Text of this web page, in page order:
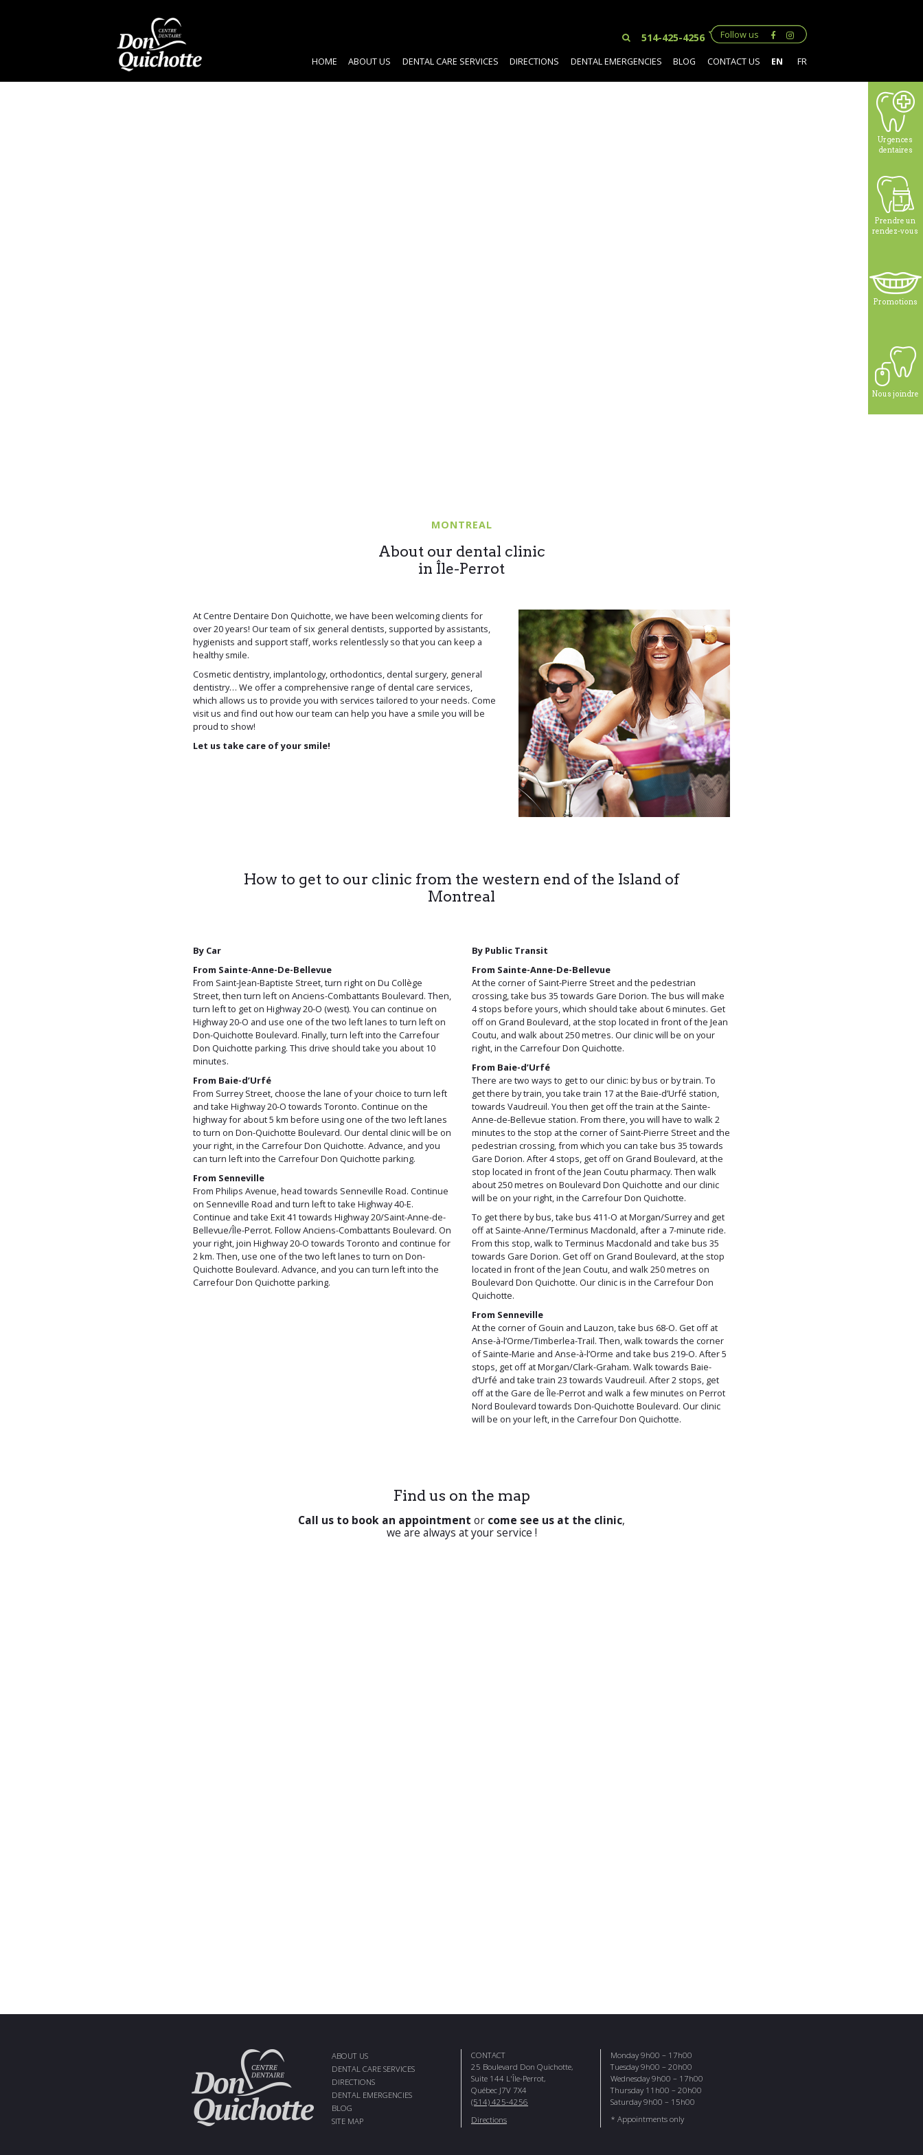
514-425-4256 Follow us
HOME ABOUT US DENTAL CARE SERVICES DIRECTIONS DENTAL EMERGENCIES BLOG CONTACT US EN FR
Urgences
dentaires
Prendre un
rendez-vous
Promotions
Nous joindre
MONTREAL
About our dental clinic
in Île-Perrot
At Centre Dentaire Don Quichotte, we have been welcoming clients for
over 20 years! Our team of six general dentists, supported by assistants,
hygienists and support staff, works relentlessly so that you can keep a
healthy smile.
Cosmetic dentistry, implantology, orthodontics, dental surgery, general
dentistry… We offer a comprehensive range of dental care services,
which allows us to provide you with services tailored to your needs. Come
visit us and find out how our team can help you have a smile you will be
proud to show!
Let us take care of your smile!
How to get to our clinic from the western end of the Island of
Montreal
By Car
From Sainte-Anne-De-Bellevue
From Saint-Jean-Baptiste Street, turn right on Du Collège
Street, then turn left on Anciens-Combattants Boulevard. Then,
turn left to get on Highway 20-O (west). You can continue on
Highway 20-O and use one of the two left lanes to turn left on
Don-Quichotte Boulevard. Finally, turn left into the Carrefour
Don Quichotte parking. This drive should take you about 10
minutes.
From Baie-d’Urfé
From Surrey Street, choose the lane of your choice to turn left
and take Highway 20-O towards Toronto. Continue on the
highway for about 5 km before using one of the two left lanes
to turn on Don-Quichotte Boulevard. Our dental clinic will be on
your right, in the Carrefour Don Quichotte. Advance, and you
can turn left into the Carrefour Don Quichotte parking.
From Senneville
From Philips Avenue, head towards Senneville Road. Continue
on Senneville Road and turn left to take Highway 40-E.
Continue and take Exit 41 towards Highway 20/Saint-Anne-de-
Bellevue/Île-Perrot. Follow Anciens-Combattants Boulevard. On
your right, join Highway 20-O towards Toronto and continue for
2 km. Then, use one of the two left lanes to turn on Don-
Quichotte Boulevard. Advance, and you can turn left into the
Carrefour Don Quichotte parking.
By Public Transit
From Sainte-Anne-De-Bellevue
At the corner of Saint-Pierre Street and the pedestrian
crossing, take bus 35 towards Gare Dorion. The bus will make
4 stops before yours, which should take about 6 minutes. Get
off on Grand Boulevard, at the stop located in front of the Jean
Coutu, and walk about 250 metres. Our clinic will be on your
right, in the Carrefour Don Quichotte.
From Baie-d’Urfé
There are two ways to get to our clinic: by bus or by train. To
get there by train, you take train 17 at the Baie-d’Urfé station,
towards Vaudreuil. You then get off the train at the Sainte-
Anne-de-Bellevue station. From there, you will have to walk 2
minutes to the stop at the corner of Saint-Pierre Street and the
pedestrian crossing, from which you can take bus 35 towards
Gare Dorion. After 4 stops, get off on Grand Boulevard, at the
stop located in front of the Jean Coutu pharmacy. Then walk
about 250 metres on Boulevard Don Quichotte and our clinic
will be on your right, in the Carrefour Don Quichotte.
To get there by bus, take bus 411-O at Morgan/Surrey and get
off at Sainte-Anne/Terminus Macdonald, after a 7-minute ride.
From this stop, walk to Terminus Macdonald and take bus 35
towards Gare Dorion. Get off on Grand Boulevard, at the stop
located in front of the Jean Coutu, and walk 250 metres on
Boulevard Don Quichotte. Our clinic is in the Carrefour Don
Quichotte.
From Senneville
At the corner of Gouin and Lauzon, take bus 68-O. Get off at
Anse-à-l’Orme/Timberlea-Trail. Then, walk towards the corner
of Sainte-Marie and Anse-à-l’Orme and take bus 219-O. After 5
stops, get off at Morgan/Clark-Graham. Walk towards Baie-
d’Urfé and take train 23 towards Vaudreuil. After 2 stops, get
off at the Gare de Île-Perrot and walk a few minutes on Perrot
Nord Boulevard towards Don-Quichotte Boulevard. Our clinic
will be on your left, in the Carrefour Don Quichotte.
Find us on the map
Call us to book an appointment or come see us at the clinic,
we are always at your service !
ABOUT US
DENTAL CARE SERVICES
DIRECTIONS
DENTAL EMERGENCIES
BLOG
SITE MAP
CONTACT
25 Boulevard Don Quichotte,
Suite 144 L'Île-Perrot,
Québec J7V 7X4
(514) 425-4256
Directions
Monday 9h00 – 17h00
Tuesday 9h00 – 20h00
Wednesday 9h00 – 17h00
Thursday 11h00 – 20h00
Saturday 9h00 – 15h00
* Appointments only